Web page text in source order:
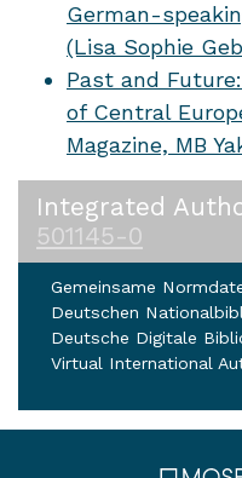
German-
(Lisa Sophie
Past and
of Central
Magazine, MB
Integrated
501145-0
Gemeinsame
Deutschen
Deutsche Digitale
Virtual International